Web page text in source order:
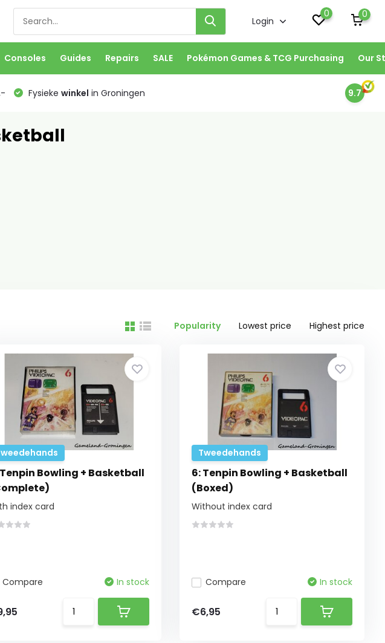
Login
0 0
Consoles Guides Repairs SALE Pokémon Games & TCG Purchasing Our
Fysieke winkel in Groningen 9.7
Popularity Lowest price Highest price
Bowling + Basketball
index card
Compare In stock
Tweedehands
6: Tenpin Bowling + Basketball
(Boxed)
Without index card
Compare In stock
€6,95